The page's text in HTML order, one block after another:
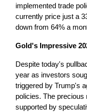
implemented trade
currently price just a
down from 64% a
Gold's Impressive
Despite today's
year as investors
triggered by Trump's
policies. The
supported by